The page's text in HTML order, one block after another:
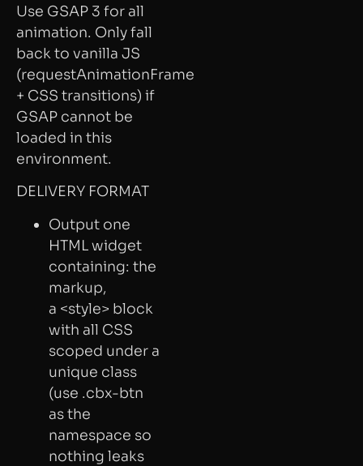
Use GSAP 3 for all
animation. Only fall
back to vanilla JS
(requestAnimationFrame
+ CSS transitions) if
GSAP cannot be
loaded in this
environment.
DELIVERY FORMAT
Output one
HTML widget
containing: the
markup,
a <style> block
with all CSS
scoped under a
unique class
(use .cbx-btn
as the
namespace so
nothing leaks